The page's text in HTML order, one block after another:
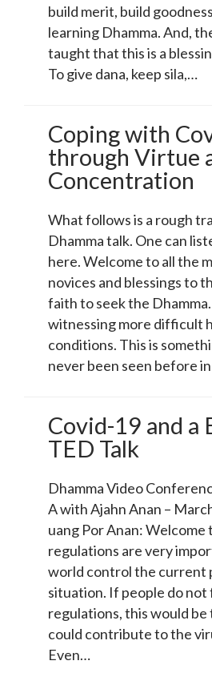
build merit, build
learning Dhamma. And,
taught that this is a
To give dana, keep sila,…
Coping with
through Virtue
Concentration
What follows is a rough
Dhamma talk. One can
here. Welcome to all the
novices and blessings to
faith to seek the
witnessing more difficult
conditions. This is
never been seen before
Covid-19 and a
TED Talk
Dhamma Video
A with Ajahn Anan –
uang Por Anan: Welcome
regulations are very
world control the current
situation. If people do not
regulations, this would be
could contribute to the
Even…